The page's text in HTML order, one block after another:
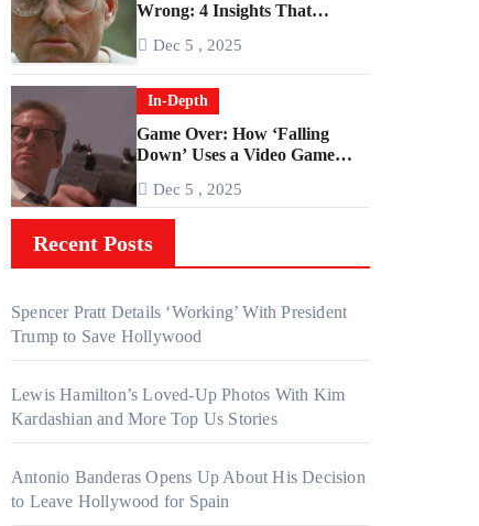
Wrong: 4 Insights That
‘Falling Down’
Dec 5 , 2025
In-Depth
Game Over: How ‘Falling
Down’ Uses a Video Game
Dec 5 , 2025
Recent Posts
Spencer Pratt Details ‘Working’ With President
Trump to Save Hollywood
Lewis Hamilton’s Loved-Up Photos With Kim
Kardashian and More Top Us Stories
Antonio Banderas Opens Up About His Decision
to Leave Hollywood for Spain